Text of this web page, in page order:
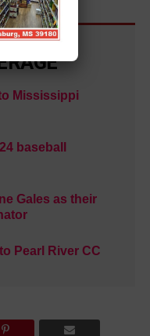
Mississippi
baseball
Gales as their
Pearl River CC